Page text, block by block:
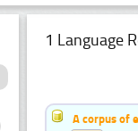
1 Language
A corpus of